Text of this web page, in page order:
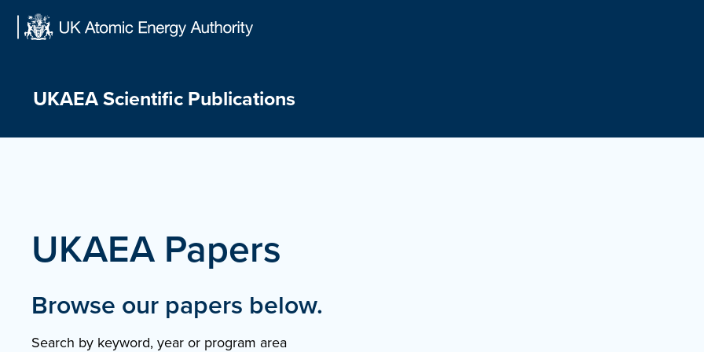
Skip
UKAEA Scientific Publications
UKAEA Papers
Browse our papers below.
Search by keyword, year or program area